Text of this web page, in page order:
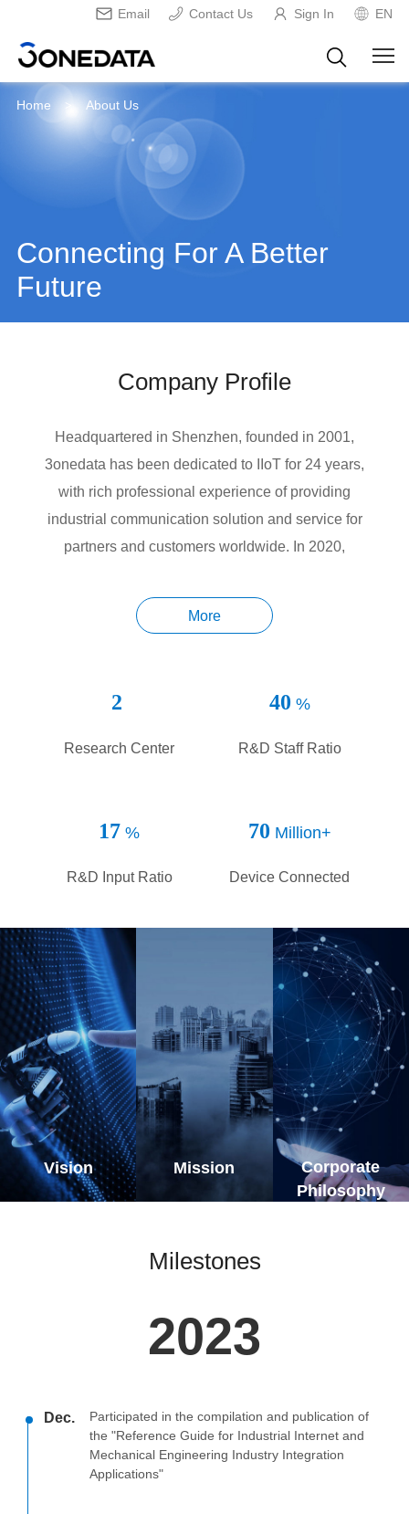
Email Contact Us Sign In EN
Home > About Us
Connecting For A Better
Future
Company Profile
Headquartered in Shenzhen, founded in 2001,
3onedata has been dedicated to IIoT for 24 years,
with rich professional experience of providing
industrial communication solution and service for
partners and customers worldwide. In 2020,
on Shanghai Stock Exchange (SSE) STAR Market,
a milestone for our sustainable growth and
Innovation, Value and Honor are 3onedata’s core
continuous annual investments to ensure innovation
more competitive products in the market and support
System(TSS) is our unique operation model,
providing the customer a feeling and experience of
total service, which will lead to long-term effective
development of 3onedata. From our persistent core
values and competence in delivering great
performance, we are confident in facing the
uncertain future. 3onedata are looking forward to
cooperating with you, for mutual benefits, and move
forward together, on the way.
More
2
Research Center
40 %
R&D Staff Ratio
17 %
R&D Input Ratio
70 Million+
Device Connected
Vision Mission
Corporate
Philosophy
Milestones
2023
Dec.
Participated in the compilation and publication of
the "Reference Guide for Industrial Internet and
Mechanical Engineering Industry Integration
Applications"